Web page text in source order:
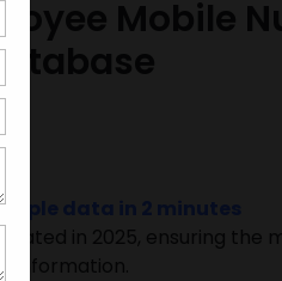
Mobile
data in 2 minutes
in 2025, ensuring the
information.